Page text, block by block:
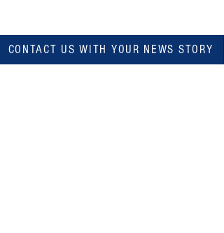
CONTACT US WITH YOUR NEWS STORY